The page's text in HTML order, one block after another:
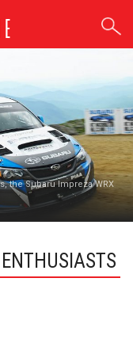
the Subaru Impreza WRX